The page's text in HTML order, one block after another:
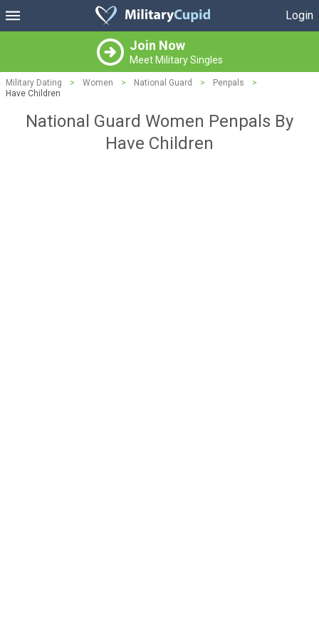
Login
Join Now
Meet Military Singles
Military Dating > Women > National Guard > Penpals
>
Have Children
National Guard Women Penpals By
Have Children